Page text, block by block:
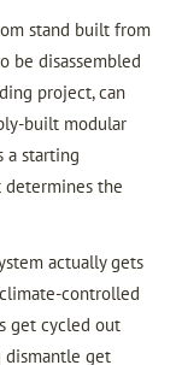
stand built from
be disassembled
project, can
built modular
a starting
determines the
actually gets
controlled
get cycled out
dismantle get